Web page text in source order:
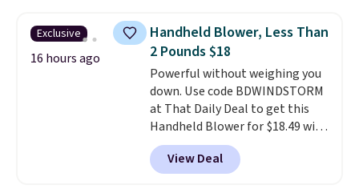
pieces but the queen and king
has eight. It has solid reviews at
4.3 out of 5 stars.
Exclusive
16 hours ago
Handheld Blower, Less Than
2 Pounds $18
Powerful without weighing you
down. Use code BDWINDSTORM
at That Daily Deal to get this
Handheld Blower for $18.49 with
free shipping. We found
comparable cordless blowers
selling for $33 to $60.
View Deal